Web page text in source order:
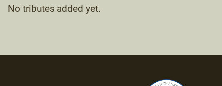
No tributes added yet.